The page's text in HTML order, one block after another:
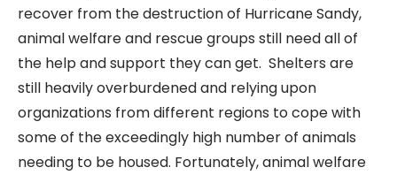
recover from the destruction of Hurricane Sandy,
animal welfare and rescue groups still need all of
the help and support they can get. Shelters are
still heavily overburdened and relying upon
organizations from different regions to cope with
some of the exceedingly high number of animals
needing to be housed. Fortunately, animal welfare